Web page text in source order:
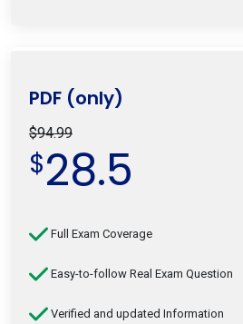
PDF (only)
$94.99
$28.5
Full Exam Coverage
Easy-to-follow Real Exam Question
Verified and updated Information